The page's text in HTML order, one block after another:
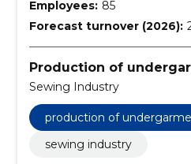
Employees: 85
Forecast turnover (2026):
Production of
Sewing Industry
production of
sewing industry